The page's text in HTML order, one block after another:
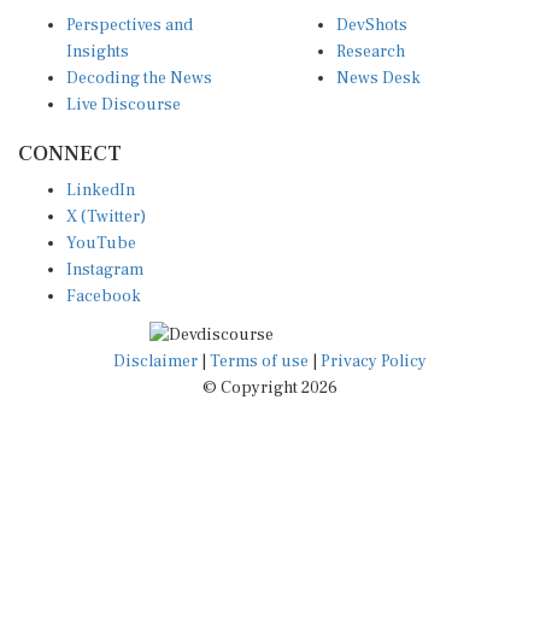
Insights
Decoding the News
Live Discourse
Research
News Desk
X (Twitter)
YouTube
Instagram
Facebook
Disclaimer|Terms of use
© Copyright 2026